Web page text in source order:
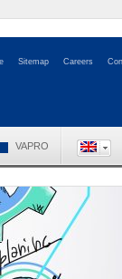
Sitemap Careers
VAPRO